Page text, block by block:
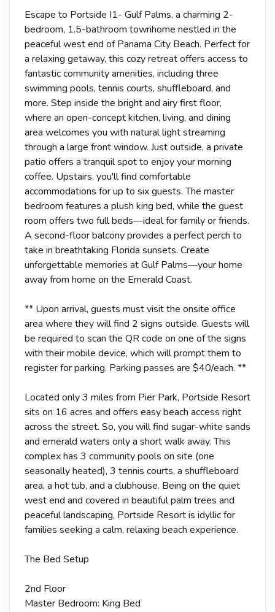
Escape to Portside I1- Gulf Palms, a charming 2-
bedroom, 1.5-bathroom townhome nestled in the
peaceful west end of Panama City Beach. Perfect for
a relaxing getaway, this cozy retreat offers access to
fantastic community amenities, including three
swimming pools, tennis courts, shuffleboard, and
more. Step inside the bright and airy first floor,
where an open-concept kitchen, living, and dining
area welcomes you with natural light streaming
through a large front window. Just outside, a private
patio offers a tranquil spot to enjoy your morning
coffee. Upstairs, you'll find comfortable
accommodations for up to six guests. The master
bedroom features a plush king bed, while the guest
room offers two full beds—ideal for family or friends.
A second-floor balcony provides a perfect perch to
take in breathtaking Florida sunsets. Create
unforgettable memories at Gulf Palms—your home
away from home on the Emerald Coast.
** Upon arrival, guests must visit the onsite office
area where they will find 2 signs outside. Guests will
be required to scan the QR code on one of the signs
with their mobile device, which will prompt them to
register for parking. Parking passes are $40/each. **
Located only 3 miles from Pier Park, Portside Resort
sits on 16 acres and offers easy beach access right
across the street. So, you will find sugar-white sands
and emerald waters only a short walk away. This
complex has 3 community pools on site (one
seasonally heated), 3 tennis courts, a shuffleboard
area, a hot tub, and a clubhouse. Being on the quiet
west end and covered in beautiful palm trees and
peaceful landscaping, Portside Resort is idyllic for
families seeking a calm, relaxing beach experience.
The Bed Setup
2nd Floor
Master Bedroom: King Bed